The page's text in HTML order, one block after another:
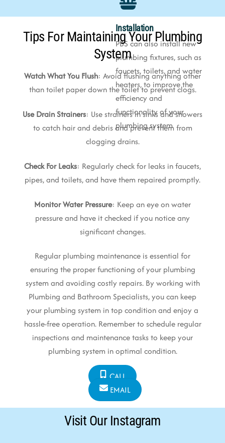
Installation
PBS can also install new
plumbing fixtures, such as
faucets, toilets, and water
heaters, to improve the
efficiency and
functionality of your
plumbing system
Tips For Maintaining Your Plumbing
System
Watch What You Flush: Avoid flushing anything other
than toilet paper down the toilet to prevent clogs.
Use Drain Strainers: Use strainers in sinks and showers
to catch hair and debris and prevent them from
clogging drains.
Check For Leaks: Regularly check for leaks in faucets,
pipes, and toilets, and have them repaired promptly.
Monitor Water Pressure: Keep an eye on water
pressure and have it checked if you notice any
significant changes.
Regular plumbing maintenance is essential for
ensuring the proper functioning of your plumbing
system and avoiding costly repairs. By working with
Plumbing and Bathroom Specialists, you can keep
your plumbing system in top condition and enjoy a
hassle-free operation. Remember to schedule regular
inspections and maintenance tasks to keep your
plumbing system in optimal condition.
CALL
EMAIL
Visit Our Instagram